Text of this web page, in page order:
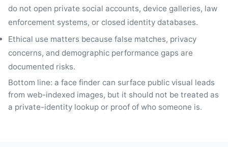
do not open private social accounts, device galleries, law
enforcement systems, or closed identity databases.
Ethical use matters because false matches, privacy
concerns, and demographic performance gaps are
documented risks.
Bottom line: a face finder can surface public visual leads
from web-indexed images, but it should not be treated as
a private-identity lookup or proof of who someone is.